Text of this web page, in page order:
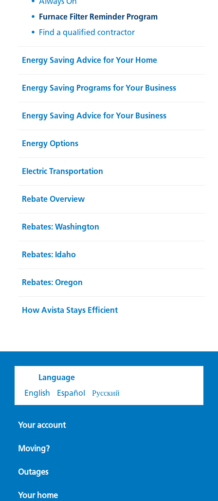
Furnace Filter Reminder Program
Find a qualified contractor
Energy Saving Advice for Your Home
Energy Saving Programs for Your Business
Energy Saving Advice for Your Business
Energy Options
Electric Transportation
Rebate Overview
Rebates: Washington
Rebates: Idaho
Rebates: Oregon
How Avista Stays Efficient
Language
English
Español Русский
Your account
Moving?
Outages
Your home